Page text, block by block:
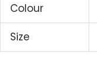
Colour
Size